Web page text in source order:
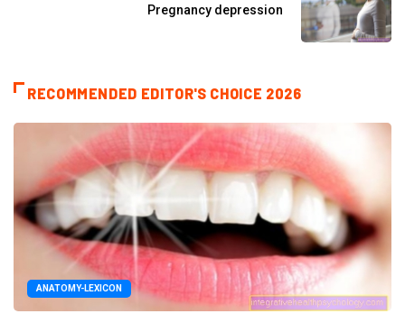
Pregnancy depression
RECOMMENDED EDITOR'S CHOICE 2026
ANATOMY-LEXICON